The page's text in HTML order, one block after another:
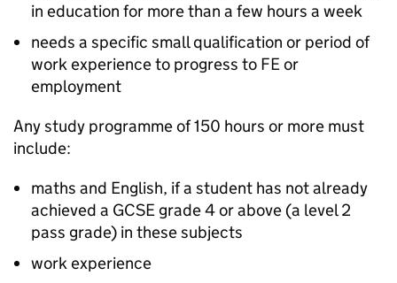
in education for more than a few hours a week
needs a specific small qualification or period of
work experience to progress to FE or
employment
Any study programme of 150 hours or more must
include:
maths and English, if a student has not already
achieved a GCSE grade 4 or above (a level 2
pass grade) in these subjects
work experience